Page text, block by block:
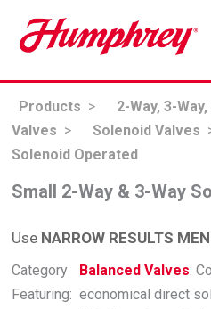
Products >
2-Way, 3-
Valves > Solenoid Valves
Solenoid Operated
Small 2-Way & 3-Way
Use NARROW RESULTS
Category
Featuring:
Balanced Valves:
economical direct